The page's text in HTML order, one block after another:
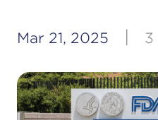
Mar 21, 2025 3